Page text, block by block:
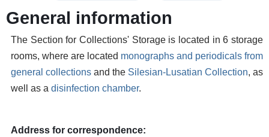
General information
The Section for Collections' Storage is located in 6 storage
rooms, where are located monographs and periodicals from
general collections and the Silesian-Lusatian Collection, as
well as a disinfection chamber.
Address for correspondence: